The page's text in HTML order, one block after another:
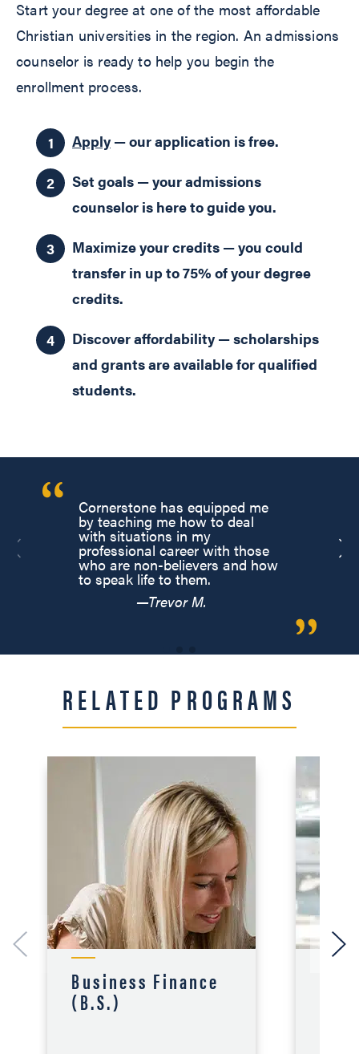
Start your degree at one of the most affordable
Christian universities in the region. An admissions
counselor is ready to help you begin the
enrollment process.
Apply — our application is free.
Set goals — your admissions
counselor is here to guide you.
Maximize your credits — you could
transfer in up to 75% of your degree
credits.
Discover affordability — scholarships
and grants are available for qualified
students.
Cornerstone has equipped me
by teaching me how to deal
with situations in my
professional career with those
who are non-believers and how
to speak life to them.
—Trevor M.
RELATED PROGRAMS
Business Finance
(B.S.)